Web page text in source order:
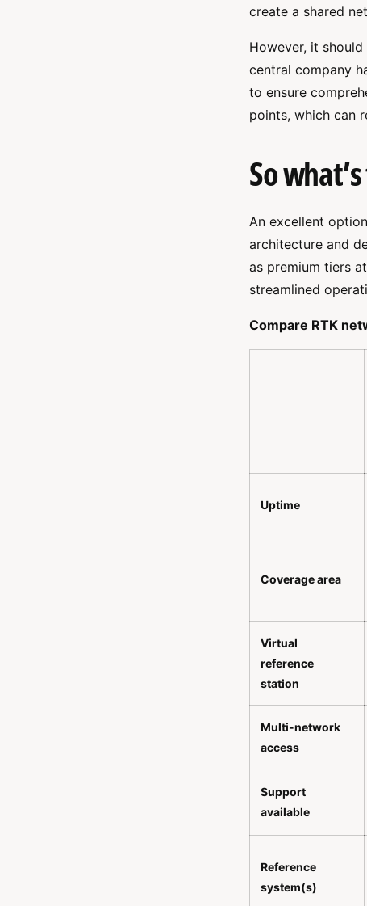
create a shared
However, it
central company
to ensure
points, which can
So
An excellent
architecture and
as premium tiers
streamlined
Compare RTK
Uptime
Coverage area
Virtual
reference
station
Multi-network
access
Support
available
Reference
system(s)